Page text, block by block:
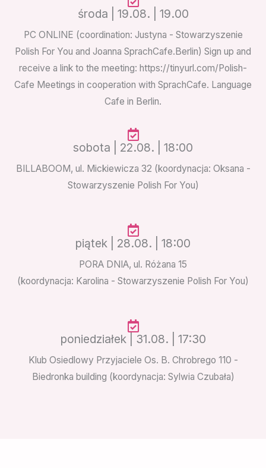
środa | 19.08. | 19.00
PC ONLINE (coordination: Justyna - Stowarzyszenie
Polish For You and Joanna SprachCafe.Berlin) Sign up and
receive a link to the meeting: https://tinyurl.com/Polish-
Cafe Meetings in cooperation with SprachCafe. Language
Cafe in Berlin.
sobota | 22.08. | 18:00
BILLABOOM, ul. Mickiewicza 32 (koordynacja: Oksana -
Stowarzyszenie Polish For You)
piątek | 28.08. | 18:00
PORA DNIA, ul. Różana 15
(koordynacja: Karolina - Stowarzyszenie Polish For You)
poniedziałek | 31.08. | 17:30
Klub Osiedlowy Przyjaciele Os. B. Chrobrego 110 -
Biedronka building (koordynacja: Sylwia Czubała)